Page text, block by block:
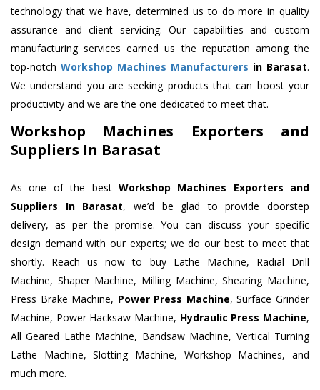
technology that we have, determined us to do more in quality
assurance and client servicing. Our capabilities and custom
manufacturing services earned us the reputation among the
top-notch Workshop Machines Manufacturers in Barasat.
We understand you are seeking products that can boost your
productivity and we are the one dedicated to meet that.
Workshop Machines Exporters and
Suppliers In Barasat
As one of the best Workshop Machines Exporters and
Suppliers In Barasat, we’d be glad to provide doorstep
delivery, as per the promise. You can discuss your specific
design demand with our experts; we do our best to meet that
shortly. Reach us now to buy Lathe Machine, Radial Drill
Machine, Shaper Machine, Milling Machine, Shearing Machine,
Press Brake Machine, Power Press Machine, Surface Grinder
Machine, Power Hacksaw Machine, Hydraulic Press Machine,
All Geared Lathe Machine, Bandsaw Machine, Vertical Turning
Lathe Machine, Slotting Machine, Workshop Machines, and
much more.